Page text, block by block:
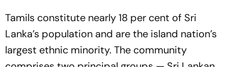
Tamils constitute nearly 18 per cent of Sri
Lanka’s population and are the island nation’s
largest ethnic minority. The community